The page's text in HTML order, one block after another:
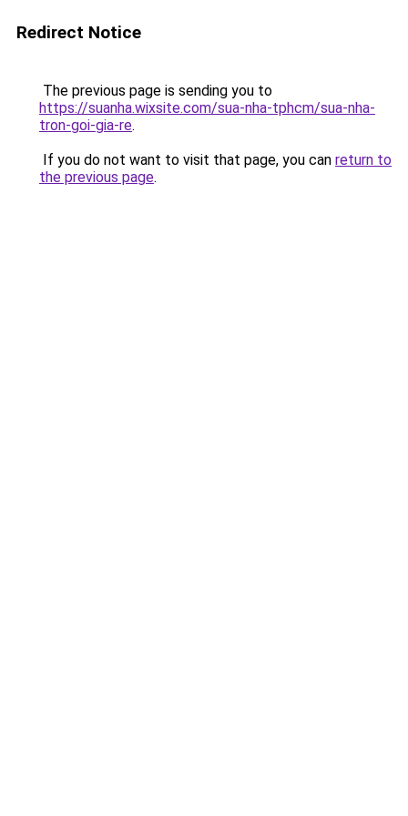
Redirect Notice
The previous page is sending you to
https://suanha.wixsite.com/sua-nha-tphcm/sua-nha-
tron-goi-gia-re.
If you do not want to visit that page, you can return to
the previous page.